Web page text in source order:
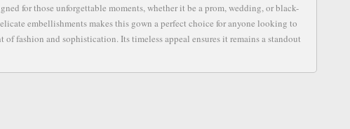
for those unforgettable moments, whether it be a prom, wedding, or black-
embellishments makes this gown a perfect choice for anyone looking to
fashion and sophistication. Its timeless appeal ensures it remains a standout